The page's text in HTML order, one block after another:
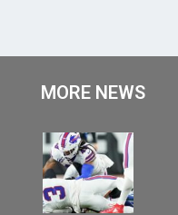
MORE NEWS